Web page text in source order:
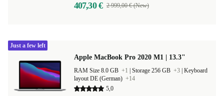
407,30 € 2 999,00 € (New)
Apple MacBook Pro 2020 M1 | 13.3"
RAM Size 8.0 GB +1 Storage 256 GB +3 Keyboard
layout DE (German) +14
5,0
Just a few left